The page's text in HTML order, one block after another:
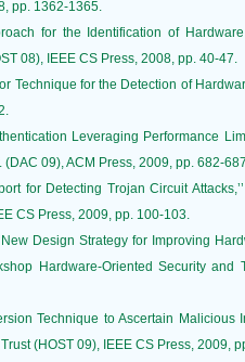
pp. 1362-1365.
for the Identification of Hardware
08), IEEE CS Press, 2008, pp. 40-47.
Technique for the Detection of
Leveraging Performance
(DAC 09), ACM Press, 2009, pp. 682-
for Detecting Trojan Circuit
CS Press, 2009, pp. 100-103.
Design Strategy for Improving
Hardware-Oriented Security and
Technique to Ascertain Malicious
(HOST 09), IEEE CS Press, 2009,